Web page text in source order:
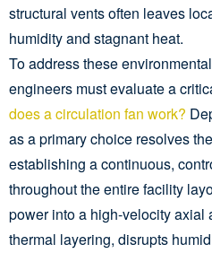
structural vents often leaves
humidity and stagnant heat.
To address these
engineers must evaluate a
does a circulation fan work?
as a primary choice resolves
establishing a continuous,
throughout the entire facility
power into a high-velocity axial
thermal layering, disrupts